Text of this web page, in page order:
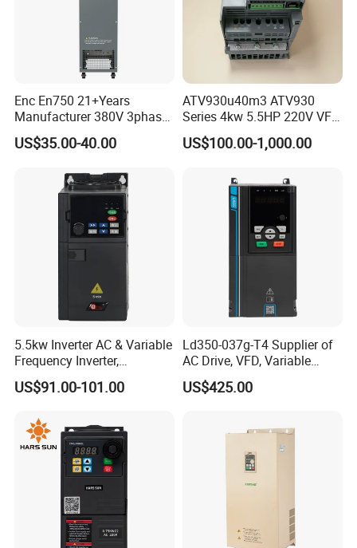
Enc En750 21+Years
Manufacturer 380V 3phase
VSD Frequency Inverter
90kw VFD Customized AC
US$35.00-40.00
ATV930u40m3 ATV930
Series 4kw 5.5HP 220V VFD
Inverter Motor Drive for
Schneider
US$100.00-1,000.00
5.5kw Inverter AC & Variable
Frequency Inverter,
Frequency, DC, 24V Power,
DC AC, VFD, VFD Drive,
US$91.00-101.00
Ld350-037g-T4 Supplier of
AC Drive, VFD, Variable
Frequency Inverter 37kw
US$425.00